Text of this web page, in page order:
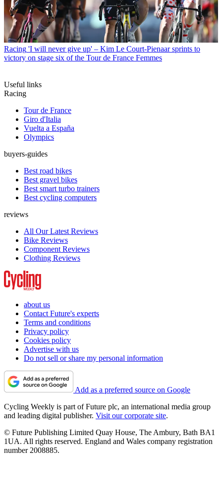
Racing 'I will never give up' – Kim Le Court-Pienaar sprints to
victory on stage six of the Tour de France Femmes
Useful links
Racing
Tour de France
Giro d'Italia
Vuelta a España
Olympics
buyers-guides
Best road bikes
Best gravel bikes
Best smart turbo trainers
Best cycling computers
reviews
All Our Latest Reviews
Bike Reviews
Component Reviews
Clothing Reviews
about us
Contact Future's experts
Terms and conditions
Privacy policy
Cookies policy
Advertise with us
Do not sell or share my personal information
Add as a preferred source on Google
Cycling Weekly is part of Future plc, an international media group
and leading digital publisher. Visit our corporate site.
© Future Publishing Limited Quay House, The Ambury, Bath BA1
1UA. All rights reserved. England and Wales company registration
number 2008885.